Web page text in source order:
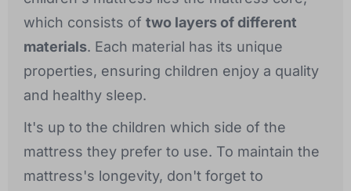
which consists of two layers of different
materials. Each material has its unique
properties, ensuring children enjoy a quality
and healthy sleep.
It's up to the children which side of the
mattress they prefer to use. To maintain the
mattress's longevity, don't forget to